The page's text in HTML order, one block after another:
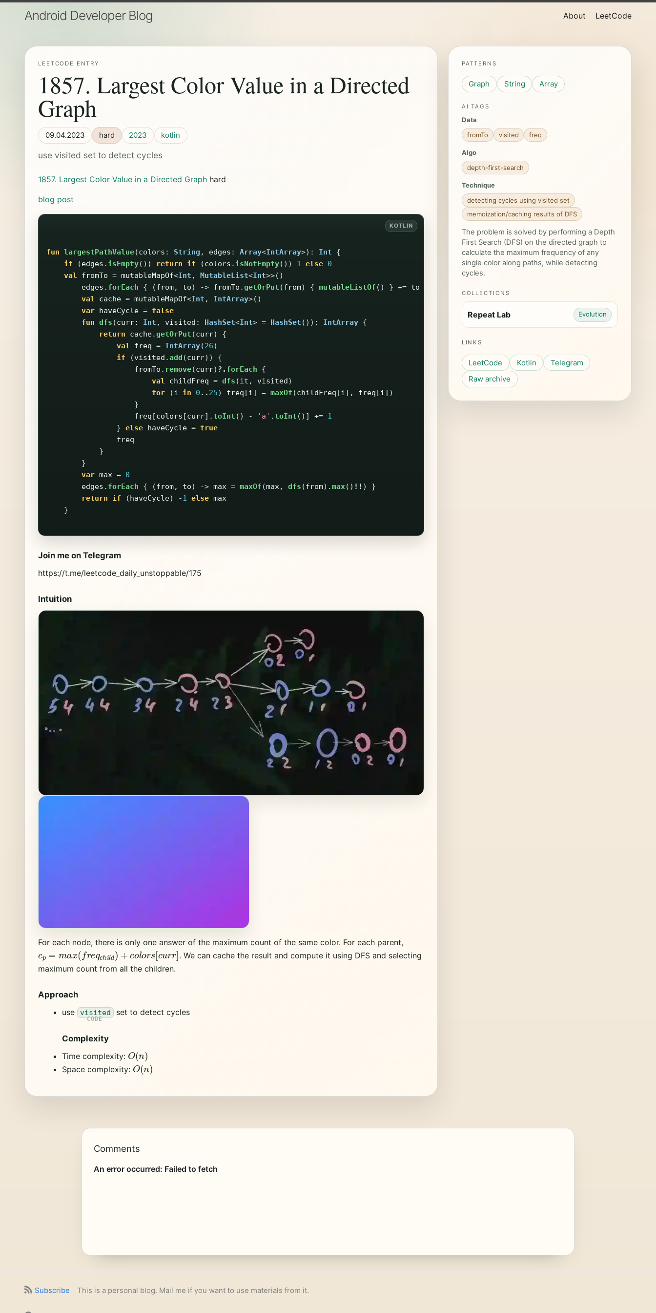
Android Developer Blog About LeetCode
LEETCODE ENTRY
1857. Largest Color Value in a Directed
Graph
09.04.2023 hard 2023 kotlin
use visited set to detect cycles
1857. Largest Color Value in a Directed Graph hard
blog post
fun largestPathValue(colors : String , edges : Array<IntArray>): Int
{
if
(edges . isEmpty()) return if (colors . isNotEmpty()) 1 else 0
val
fromTo = mutableMapOf<Int , MutableList<Int>>()
edges . forEach { (from, to) -> fromTo .getOrPut (from) { mutableListOf () } += to
val
cache = mutableMapOf<Int , IntArray>()
var haveCycle = false
fun dfs (curr: Int , visited : HashSet<Int> = HashSet ()): IntArray {
return
cache.getOrPut (curr)
{
val
freq = IntArray(26)
if
(visited .add (curr))
{
fromTo . remove(curr) ?. forEach
{
val
childFreq = dfs (it , visited)
for
(i in 0 .. 25) freq [i] = maxOf (childFreq [i], freq [i])
}
freq [colors [curr].toInt () - 'a' .toInt ()] += 1
} else haveCycle = true
freq
}
}
var max = 0
edges . forEach { (from, to) -> max = maxOf (max, dfs (from).max() !! )
}
return
if (haveCycle) -1 else max
}
Join me on Telegram
https://t.me/leetcode_daily_unstoppable/175
Intuition
For each node, there is only one answer of the maximum count of the same color. For each parent,
p = m f req h ld ) + olo s[ c ur r]. We can cache the result and compute it using DFS and selecting
maximum count from all the children.
Approach
use
visited set to detect cycles
Complexity
Time complexity: O(n )
Space complexity: O(n )
PATTERNS
Graph String Array
AI TAGS
Data
fromTo
visited freq
Algo
depth-first-search
Technique
detecting cycles using visited set
memoization/caching results of DFS
The problem is solved by performing a Depth
First Search (DFS) on the directed graph to
calculate the maximum frequency of any
single color along paths, while detecting
cycles.
COLLECTIONS
Repeat Lab Evolution
LINKS
LeetCode Kotlin
Telegram
Raw archive
Comments
Subscribe This is a personal blog. Mail me if you want to use materials from it.